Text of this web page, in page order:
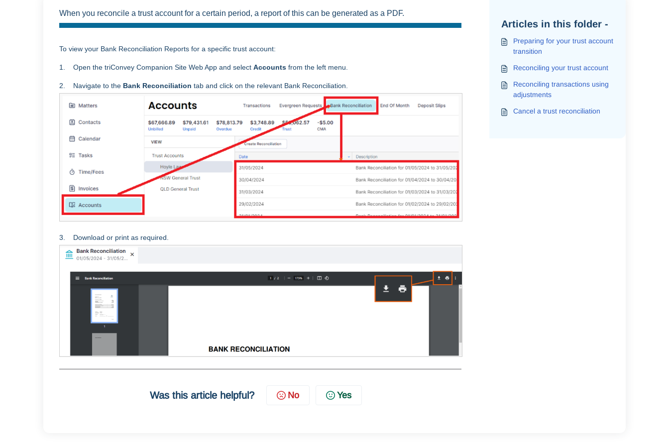
When you reconcile a trust account for a certain period, a report of this can be generated as a PDF.
To view your Bank Reconciliation Reports for a specific trust account:
1. Open the triConvey Companion Site Web App and select Accounts from the left menu.
2. Navigate to the Bank Reconciliation tab and click on the relevant Bank Reconciliation.
3. Download or print as required.
Was this article helpful? No Yes
Articles in this folder -
Preparing for your trust account
transition
Reconciling your trust account
Reconciling transactions using
adjustments
Cancel a trust reconciliation